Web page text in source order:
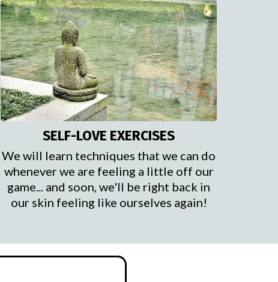
SELF-LOVE EXERCISES
We will learn techniques that we can do
whenever we are feeling a little off our
game... and soon, we'll be right back in
our skin feeling like ourselves again!